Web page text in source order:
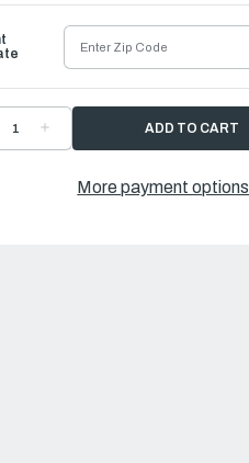
QUANTITY
HANDLE
GEAR
More payment options